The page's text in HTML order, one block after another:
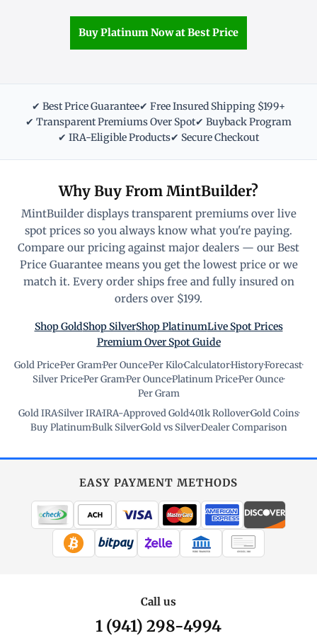
Buy Platinum Now at Best Price
✔ Best Price Guarantee✔ Free Insured Shipping $199+
✔ Transparent Premiums Over Spot✔ Buyback Program
✔ IRA-Eligible Products✔ Secure Checkout
Why Buy From MintBuilder?
MintBuilder displays transparent premiums over live
spot prices so you always know what you're paying.
Compare our pricing against major dealers — our Best
Price Guarantee means you get the lowest price or we
match it. Every order ships free and fully insured on
orders over $199.
Shop GoldShop SilverShop PlatinumLive Spot Prices
Premium Over Spot Guide
Gold Price·Per Gram·Per Ounce·Per Kilo·Calculator·History·Forecast·
Silver Price·Per Gram·Per Ounce·Platinum Price·Per Ounce·
Per Gram
Gold IRA·Silver IRA·IRA-Approved Gold·401k Rollover·Gold Coins·
Buy Platinum·Bulk Silver·Gold vs Silver·Dealer Comparison
EASY PAYMENT METHODS
WIRE TRANSFER CHECK / MO
Call us
1 (941) 298-4994